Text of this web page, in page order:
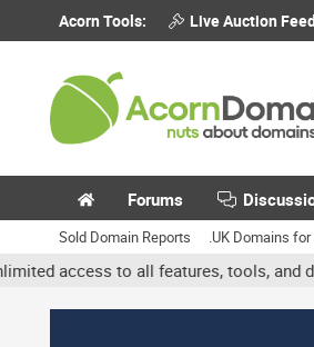
Acorn Tools: Live Auction Feed
Forums
Sold Domain Reports .UK Domains
to all features, tools, and